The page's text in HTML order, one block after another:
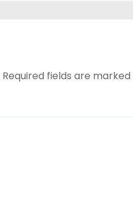
Required fields are marked